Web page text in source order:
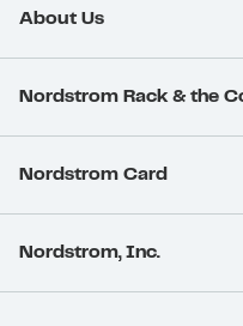
About Us
Nordstrom Rack & the
Nordstrom Card
Nordstrom, Inc.